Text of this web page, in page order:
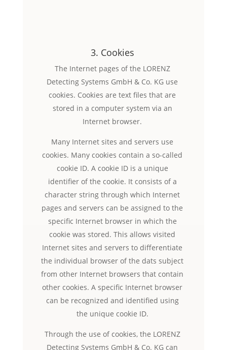
3. Cookies
The Internet pages of the LORENZ
Detecting Systems GmbH & Co. KG use
cookies. Cookies are text files that are
stored in a computer system via an
Internet browser.
Many Internet sites and servers use
cookies. Many cookies contain a so-called
cookie ID. A cookie ID is a unique
identifier of the cookie. It consists of a
character string through which Internet
pages and servers can be assigned to the
specific Internet browser in which the
cookie was stored. This allows visited
Internet sites and servers to differentiate
the individual browser of the dats subject
from other Internet browsers that contain
other cookies. A specific Internet browser
can be recognized and identified using
the unique cookie ID.
Through the use of cookies, the LORENZ
Detecting Systems GmbH & Co. KG can